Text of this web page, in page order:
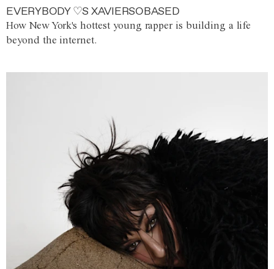
EVERYBODY ♡S XAVIERSOBASED
How New York's hottest young rapper is building a life
beyond the internet.